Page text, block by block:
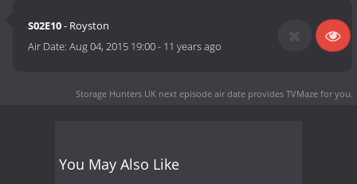
S02E10- Royston
Air Date:Aug 04, 2015 19:00- 11 years ago
Storage Hunters UK next episode air date provides TVMaze for you.
You May Also Like